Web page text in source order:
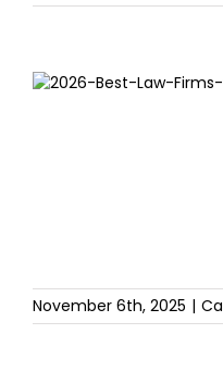
Best Lawyers®
November 6th, 2025 |